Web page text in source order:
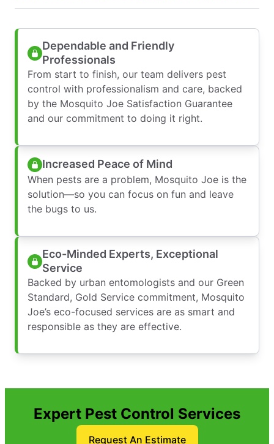
Dependable and Friendly
Professionals
From start to finish, our team delivers pest
control with professionalism and care, backed
by the Mosquito Joe Satisfaction Guarantee
and our commitment to doing it right.
Increased Peace of Mind
When pests are a problem, Mosquito Joe is the
solution—so you can focus on fun and leave
the bugs to us.
Eco-Minded Experts, Exceptional
Service
Backed by urban entomologists and our Green
Standard, Gold Service commitment, Mosquito
Joe’s eco-focused services are as smart and
responsible as they are effective.
Expert Pest Control Services
Request An Estimate